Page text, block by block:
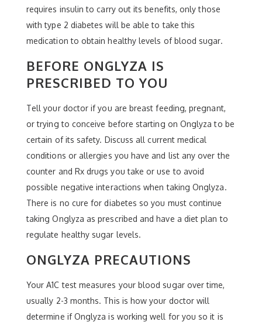
requires insulin to carry out its benefits, only those
with type 2 diabetes will be able to take this
medication to obtain healthy levels of blood sugar.
BEFORE ONGLYZA IS
PRESCRIBED TO YOU
Tell your doctor if you are breast feeding, pregnant,
or trying to conceive before starting on Onglyza to be
certain of its safety. Discuss all current medical
conditions or allergies you have and list any over the
counter and Rx drugs you take or use to avoid
possible negative interactions when taking Onglyza.
There is no cure for diabetes so you must continue
taking Onglyza as prescribed and have a diet plan to
regulate healthy sugar levels.
ONGLYZA PRECAUTIONS
Your A1C test measures your blood sugar over time,
usually 2-3 months. This is how your doctor will
determine if Onglyza is working well for you so it is